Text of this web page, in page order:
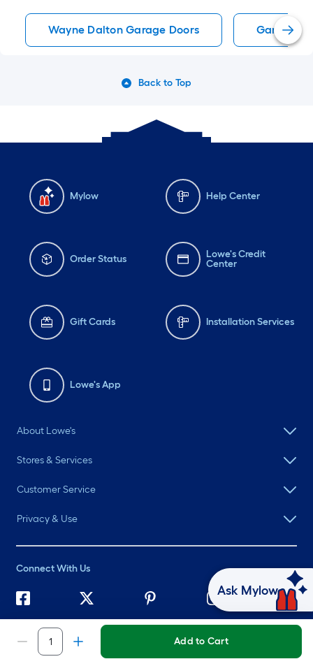
Add to Cart
Wayne Dalton Garage Doors Garage
Back to Top
Mylow Help Center
Order Status
Lowe's Credit
Center
Gift Cards Installation Services
Lowe's App
About Lowe's
Stores & Services
Customer Service
Privacy & Use
Connect With Us
2026 Lowe's. All rights reserved. Lowe's and the Gable Mansard
Design are registered trademarks of LF, LLC.
Ask Mylow